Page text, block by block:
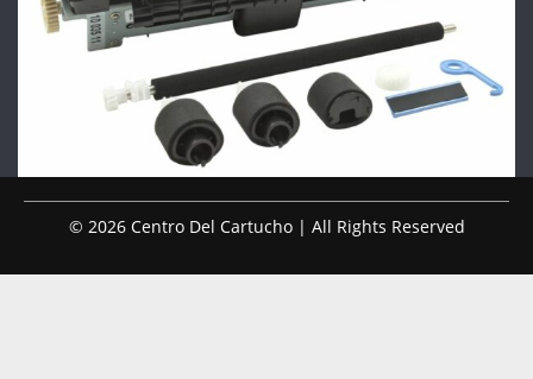
© 2026 Centro Del Cartucho | All Rights Reserved